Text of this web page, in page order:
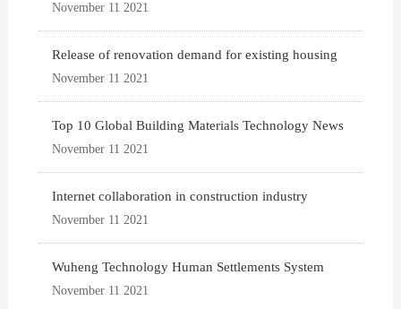
November 11 2021
Release of renovation demand for existing housing
November 11 2021
Top 10 Global Building Materials Technology News
November 11 2021
Internet collaboration in construction industry
November 11 2021
Wuheng Technology Human Settlements System
November 11 2021